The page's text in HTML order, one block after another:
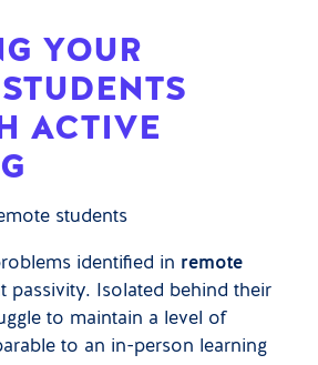
YOUR
ACTIVE
identified in remote
passivity. Isolated behind their
to maintain a level of
to an in-person learning